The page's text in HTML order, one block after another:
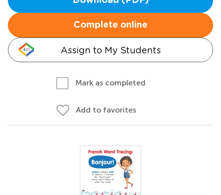
Complete online
Assign to My Students
Mark as completed
Add to favorites